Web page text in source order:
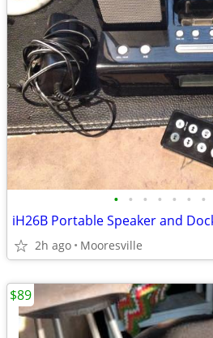
• • • • • • •
iH26B Portable Speaker and
2h ago Mooresville
$89